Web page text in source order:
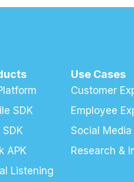
SDK
APK
Listening
Use Cases
Customer
Employee
Social
Research &